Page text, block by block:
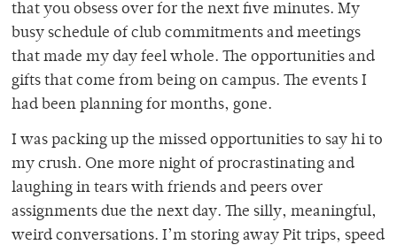
that you obsess over for the next five minutes. My
busy schedule of club commitments and meetings
that made my day feel whole. The opportunities and
gifts that come from being on campus. The events I
had been planning for months, gone.
I was packing up the missed opportunities to say hi to
my crush. One more night of procrastinating and
laughing in tears with friends and peers over
assignments due the next day. The silly, meaningful,
weird conversations. I’m storing away Pit trips, speed